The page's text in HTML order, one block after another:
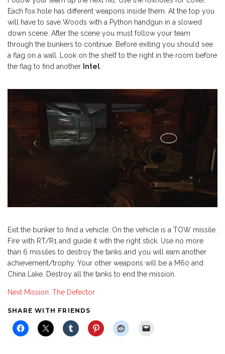
Each fox hole has different weapons inside them. At the top you
will have to save Woods with a Python handgun in a slowed
down scene. After the scene you must follow your team
through the bunkers to continue. Before exiting you should see
a flag on a wall. Look on the shelf to the right in the room before
the flag to find another Intel
Exit the bunker to find a vehicle. On the vehicle is a TOW missile.
Fire with RT/R1 and guide it with the right stick. Use no more
than 6 missiles to destroy the tanks and you will earn another
achievement/trophy. Your other weapons will be a M60 and
China Lake. Destroy all the tanks to end the mission.
Next Mission: The Defector
SHARE WITH FRIENDS